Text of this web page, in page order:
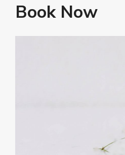
Book Now